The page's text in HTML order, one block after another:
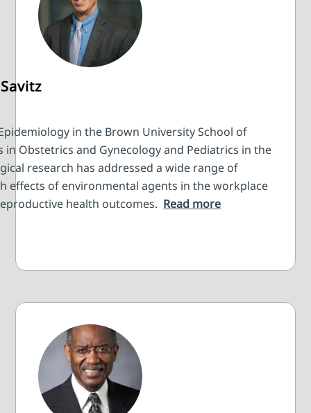
in the Brown University School of
Obstetrics and Gynecology and Pediatrics in the
research has addressed a wide range of
effects of environmental agents in the workplace
health outcomes. Read more